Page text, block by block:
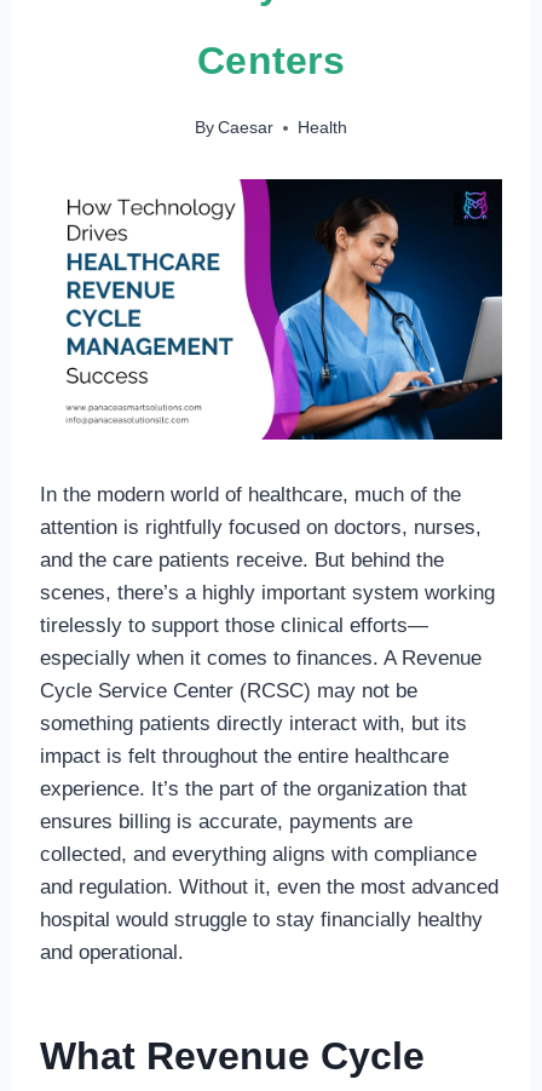
Centers
By Caesar Health
In the modern world of healthcare, much of the
attention is rightfully focused on doctors, nurses,
and the care patients receive. But behind the
scenes, there’s a highly important system working
tirelessly to support those clinical efforts—
especially when it comes to finances. A Revenue
Cycle Service Center (RCSC) may not be
something patients directly interact with, but its
impact is felt throughout the entire healthcare
experience. It’s the part of the organization that
ensures billing is accurate, payments are
collected, and everything aligns with compliance
and regulation. Without it, even the most advanced
hospital would struggle to stay financially healthy
and operational.
What Revenue Cycle